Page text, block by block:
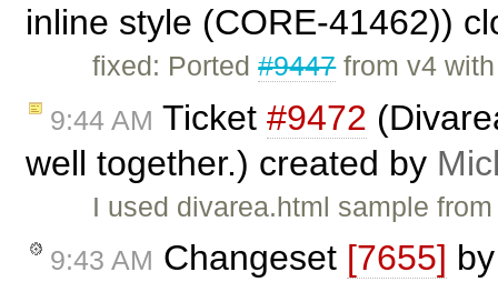
inline style (CORE-41462))
fixed: Ported#9447from v4
9:44 AM Ticket #9472
well together.) created by
I used divarea.html sample
9:43 AM Changeset [7655]